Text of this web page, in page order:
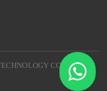
COMPANY